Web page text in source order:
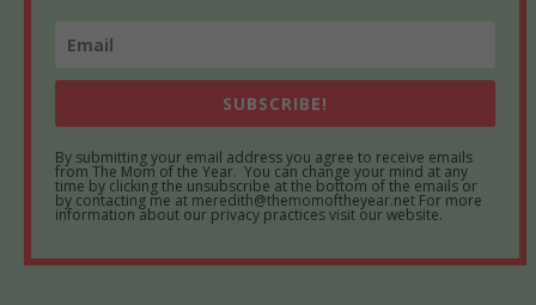
SUBSCRIBE!
By submitting your email address you agree to receive emails
from The Mom of the Year. You can change your mind at any
time by clicking the unsubscribe at the bottom of the emails or
by contacting me at meredith@themomoftheyear.net For more
information about our privacy practices visit our website.